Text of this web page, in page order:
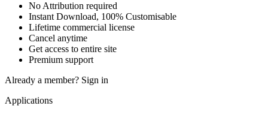
No Attribution required
Instant Download, 100% Customisable
Lifetime commercial license
Cancel anytime
Get access to entire site
Premium support
Already a member? Sign in
Applications